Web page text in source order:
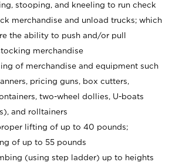
stooping, and kneeling to run check
merchandise and unload trucks; which
the ability to push and/or pull
merchandise
of merchandise and equipment such
pricing guns, box cutters,
two-wheel dollies, U-boats
and rolltainers
lifting of up to 40 pounds;
of up to 55 pounds
(using step ladder) up to heights